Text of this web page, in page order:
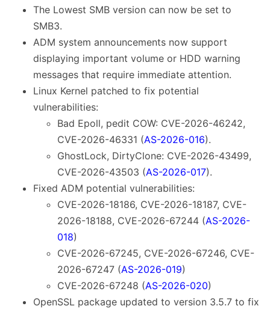
The Lowest SMB version can now be set to
SMB3.
ADM system announcements now support
displaying important volume or HDD warning
messages that require immediate attention.
Linux Kernel patched to fix potential
vulnerabilities:
Bad Epoll, pedit COW: CVE-2026-46242,
CVE-2026-46331 (AS-2026-016).
GhostLock, DirtyClone: CVE-2026-43499,
CVE-2026-43503 (AS-2026-017).
Fixed ADM potential vulnerabilities:
CVE-2026-18186, CVE-2026-18187, CVE-
2026-18188, CVE-2026-67244 (AS-2026-
018)
CVE-2026-67245, CVE-2026-67246, CVE-
2026-67247 (AS-2026-019)
CVE-2026-67248 (AS-2026-020)
OpenSSL package updated to version 3.5.7 to fix